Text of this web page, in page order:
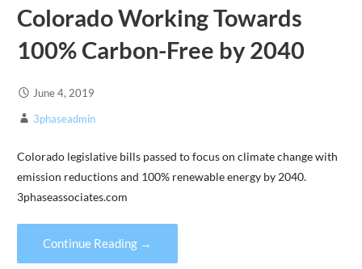
Colorado Working Towards
100% Carbon-Free by 2040
June 4, 2019
3phaseadmin
Colorado legislative bills passed to focus on climate change with
emission reductions and 100% renewable energy by 2040.
3phaseassociates.com
Continue Reading →